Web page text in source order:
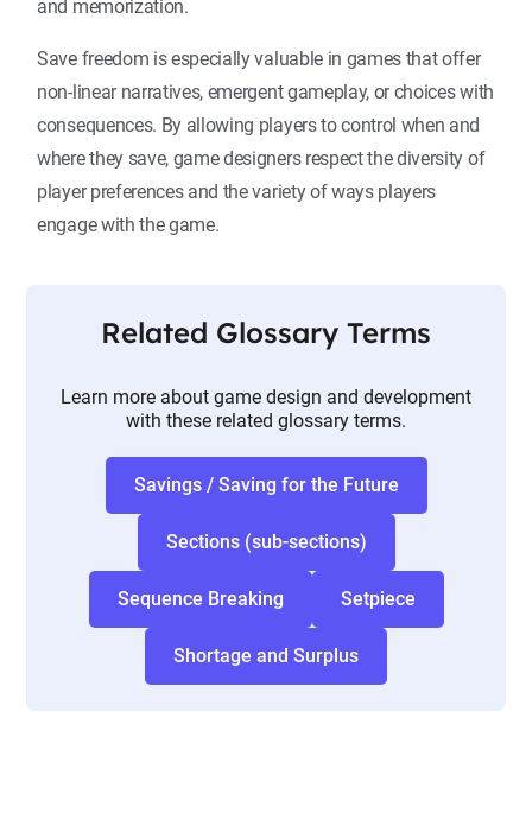
and memorization.
Save freedom is especially valuable in games that offer
non-linear narratives, emergent gameplay, or choices with
consequences. By allowing players to control when and
where they save, game designers respect the diversity of
player preferences and the variety of ways players
engage with the game.
Related Glossary Terms
Learn more about game design and development
with these related glossary terms.
Savings / Saving for the Future
Sections (sub-sections)
Sequence Breaking Setpiece
Shortage and Surplus